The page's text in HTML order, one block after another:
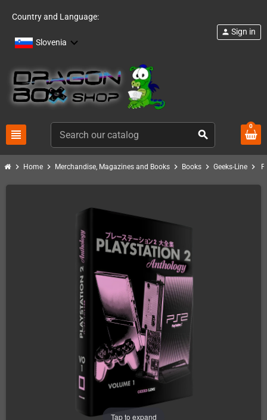
Country and Language:
Slovenia
view_headline search
person Sign in
0
chevron_right Home chevron_right Merchandise, Magazines and Books chevron_right Books chevron_right Geeks-Line chevron_right
Tap to expand